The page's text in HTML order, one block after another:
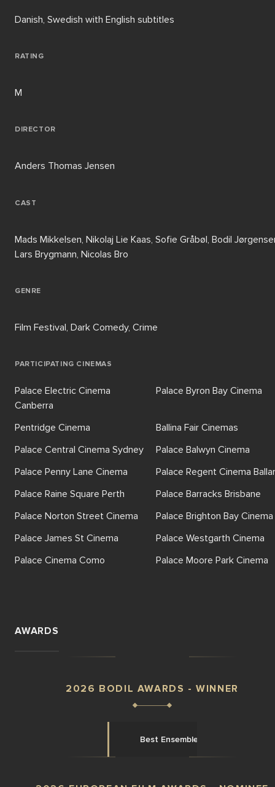
Danish, Swedish with English subtitles
RATING
M
DIRECTOR
Anders Thomas Jensen
CAST
Mads Mikkelsen, Nikolaj Lie Kaas, Sofie Gråbøl, Bodil
Lars Brygmann, Nicolas Bro
GENRE
Film Festival, Dark Comedy, Crime
PARTICIPATING CINEMAS
Palace Electric Cinema
Canberra
Palace Byron Bay Cinema
Pentridge Cinema
Ballina Fair Cinemas
Palace Central Cinema Sydney
Palace Balwyn Cinema
Palace Penny Lane Cinema
Palace Regent Cinema
Palace Raine Square Perth
Palace Barracks Brisbane
Palace Norton Street Cinema
Palace Brighton Bay Cinema
Palace James St Cinema
Palace Westgarth Cinema
Palace Cinema Como
Palace Moore Park Cinema
AWARDS
2026 BODIL AWARDS - WINNER
Best Ensemble